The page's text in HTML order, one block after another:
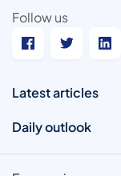
Follow us
Latest articles
Daily outlook